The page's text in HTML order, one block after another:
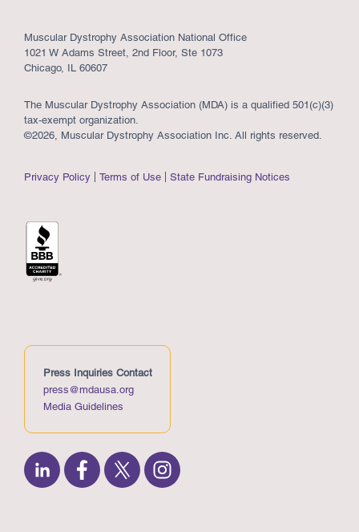
Muscular Dystrophy Association National Office
1021 W Adams Street, 2nd Floor, Ste 1073
Chicago, IL 60607
The Muscular Dystrophy Association (MDA) is a qualified 501(c)(3)
tax-exempt organization.
©2026, Muscular Dystrophy Association Inc. All rights reserved.
Privacy Policy Terms of Use State Fundraising Notices
Press Inquiries Contact
press@mdausa.org
Media Guidelines